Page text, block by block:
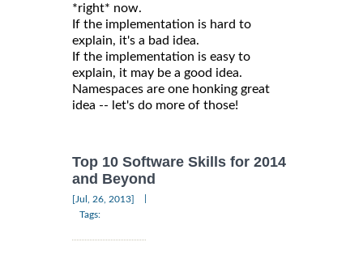
*right* now.
If the implementation is hard to
explain, it's a bad idea.
If the implementation is easy to
explain, it may be a good idea.
Namespaces are one honking great
idea -- let's do more of those!
Top 10 Software Skills for 2014
and Beyond
[Jul, 26, 2013]
Tags: